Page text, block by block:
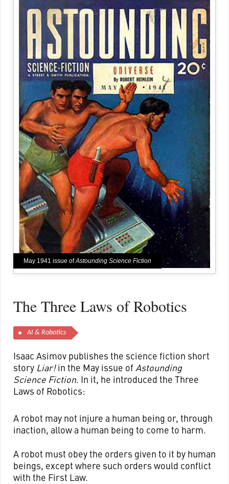
May 1941 issue ofAstounding Science Fiction
The Three Laws of Robotics
AI & Robotics
Isaac Asimov publishes the science fiction short
story Liar!in the May issue of Astounding
Science Fiction. In it, he introduced the Three
Laws of Robotics:
A robot may not injure a human being or, through
inaction, allow a human being to come to harm.
A robot must obey the orders given to it by human
beings, except where such orders would conflict
with the First Law.